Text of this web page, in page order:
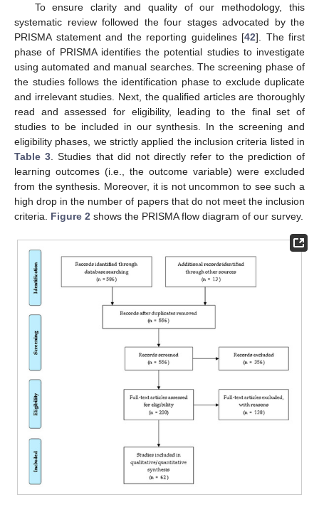
To ensure clarity and quality of our methodology, this
systematic review followed the four stages advocated by the
PRISMA statement and the reporting guidelines [42]. The first
phase of PRISMA identifies the potential studies to investigate
using automated and manual searches. The screening phase of
the studies follows the identification phase to exclude duplicate
and irrelevant studies. Next, the qualified articles are thoroughly
read and assessed for eligibility, leading to the final set of
studies to be included in our synthesis. In the screening and
eligibility phases, we strictly applied the inclusion criteria listed in
Table 3 . Studies that did not directly refer to the prediction of
learning outcomes (i.e., the outcome variable) were excluded
from the synthesis. Moreover, it is not uncommon to see such a
high drop in the number of papers that do not meet the inclusion
criteria. Figure 2 shows the PRISMA flow diagram of our survey.